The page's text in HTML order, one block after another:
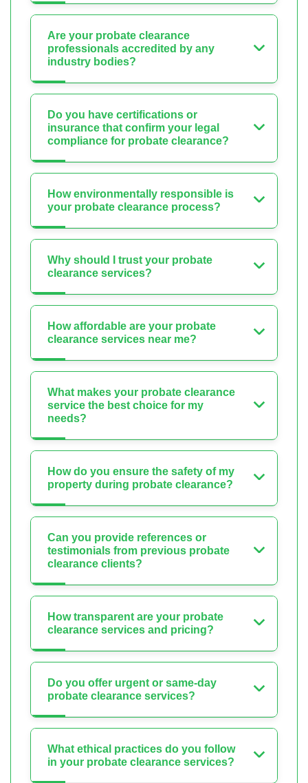
Are your probate clearance
professionals accredited by any
industry bodies?
Do you have certifications or
insurance that confirm your legal
compliance for probate clearance?
How environmentally responsible is
your probate clearance process?
Why should I trust your probate
clearance services?
How affordable are your probate
clearance services near me?
What makes your probate clearance
service the best choice for my
needs?
How do you ensure the safety of my
property during probate clearance?
Can you provide references or
testimonials from previous probate
clearance clients?
How transparent are your probate
clearance services and pricing?
Do you offer urgent or same-day
probate clearance services?
What ethical practices do you follow
in your probate clearance services?